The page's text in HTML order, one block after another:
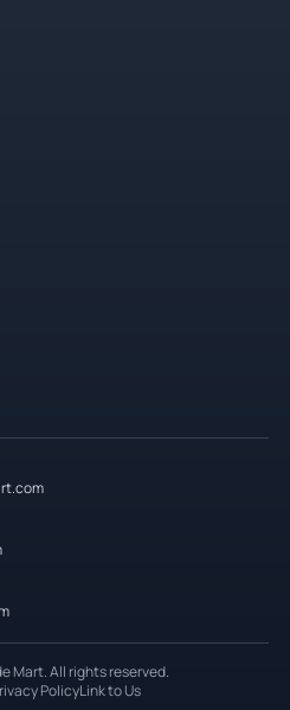
Mart. All rights reserved.
PolicyLink to Us